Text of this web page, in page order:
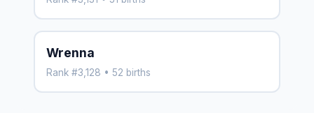
Wrenna
Rank #3,128 • 52 births